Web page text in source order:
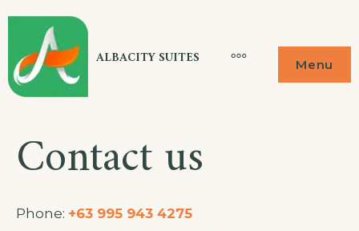
ALBACITY SUITES Menu
Contact us
Phone: +63 995 943 4275